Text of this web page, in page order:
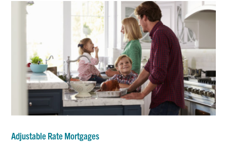
Adjustable Rate Mortgages